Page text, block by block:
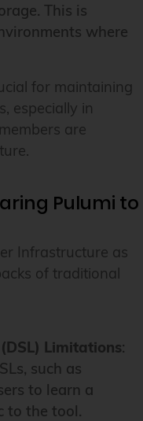
This is
where
for maintaining
especially in
are
Pulumi to
Infrastructure as
of traditional
Limitations:
such as
to learn a
to the tool.